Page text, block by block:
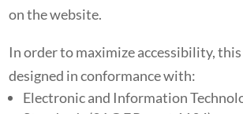
on the website.
In order to maximize accessibility, this
designed in conformance with:
Electronic and Information